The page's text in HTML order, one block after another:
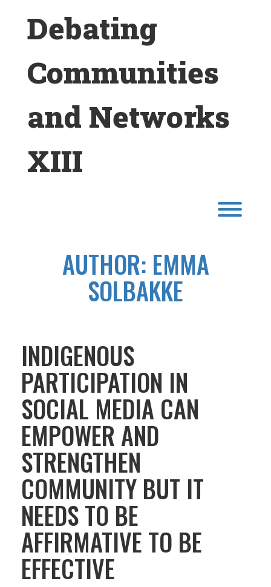
Debating
Communities
and Networks
XIII
AUTHOR: EMMA
SOLBAKKE
INDIGENOUS
PARTICIPATION IN
SOCIAL MEDIA CAN
EMPOWER AND
STRENGTHEN
COMMUNITY BUT IT
NEEDS TO BE
AFFIRMATIVE TO BE
EFFECTIVE